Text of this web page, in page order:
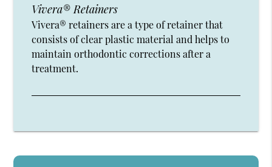
Vivera® Retainers
Vivera® retainers are a type of retainer that
consists of clear plastic material and helps to
maintain orthodontic corrections after a
treatment.